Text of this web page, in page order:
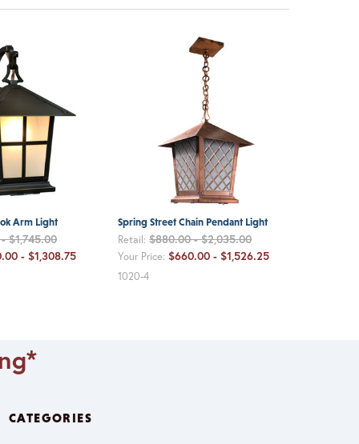
Arm Light
$1,745.00
- $1,308.75
Spring Street Chain Pendant Light
Retail:$880.00 - $2,035.00
Your Price: $660.00 - $1,526.25
1020-4
CATEGORIES